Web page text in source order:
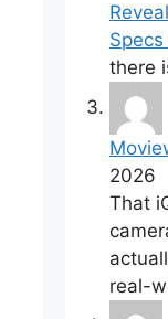
there
2026
That
real-